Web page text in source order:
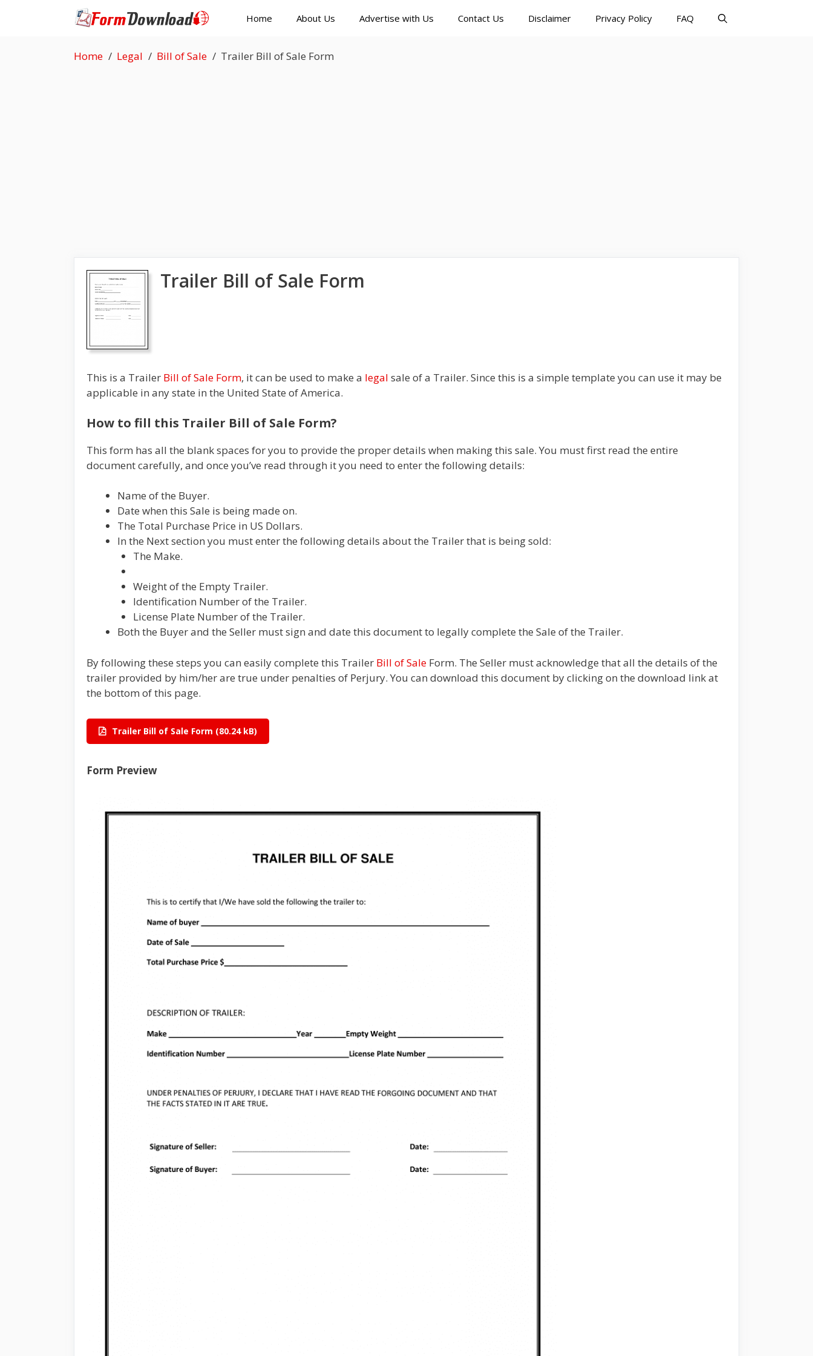
Home About Us Advertise with Us Contact Us Disclaimer Privacy Policy FAQ
Home Legal Bill of Sale Trailer Bill of Sale Form
Trailer Bill of Sale Form
This is a Trailer Bill of Sale Form, it can be used to make a legal sale of a Trailer. Since this is a simple template you can use it may be
applicable in any state in the United State of America.
How to fill this Trailer Bill of Sale Form?
This form has all the blank spaces for you to provide the proper details when making this sale. You must first read the entire
document carefully, and once you’ve read through it you need to enter the following details:
Name of the Buyer.
Date when this Sale is being made on.
The Total Purchase Price in US Dollars.
In the Next section you must enter the following details about the Trailer that is being sold:
The Make.
Weight of the Empty Trailer.
Identification Number of the Trailer.
License Plate Number of the Trailer.
Both the Buyer and the Seller must sign and date this document to legally complete the Sale of the Trailer.
By following these steps you can easily complete this Trailer Bill of Sale Form. The Seller must acknowledge that all the details of the
trailer provided by him/her are true under penalties of Perjury. You can download this document by clicking on the download link at
the bottom of this page.
Trailer Bill of Sale Form
Form Preview